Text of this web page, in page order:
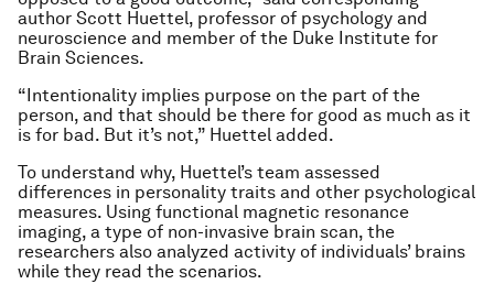
author Scott Huettel, professor of psychology and
neuroscience and member of the Duke Institute for
Brain Sciences.
“Intentionality implies purpose on the part of the
person, and that should be there for good as much as it
is for bad. But it’s not,” Huettel added.
To understand why, Huettel’s team assessed
differences in personality traits and other psychological
measures. Using functional magnetic resonance
imaging, a type of non-invasive brain scan, the
researchers also analyzed activity of individuals’ brains
while they read the scenarios.